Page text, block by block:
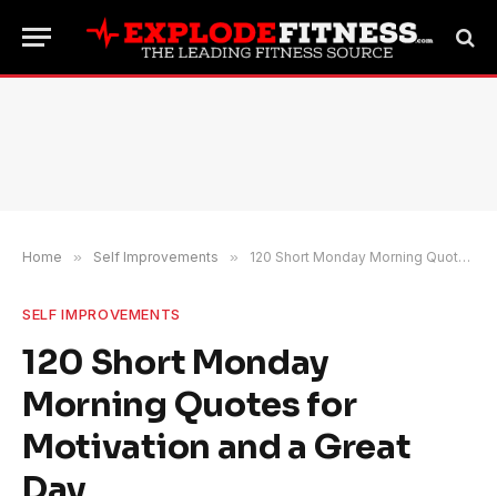
Home » Self Improvements » 120 Short Monday Morning Quotes for Motivation and a Great Day
SELF IMPROVEMENTS
120 Short Monday
Morning Quotes for
Motivation and a Great